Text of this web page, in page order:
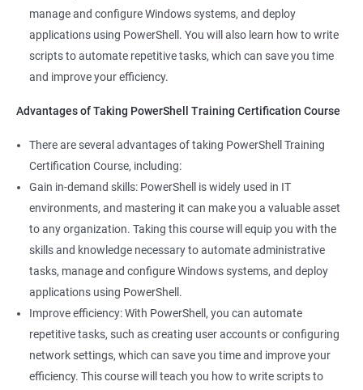
Streamline your work: PowerShell can help you automate
consuming. You'll have more time to focus on more complex
tasks and projects.
Stay up-to-date with the latest technology: PowerShell is
continually evolving, and PowerShell training can keep you up-
to-date with the latest features and best practices. You'll be
able to stay ahead of the curve and adapt to changes in the IT
industry.
Related job roles
System Administrator
Teamforge expert
manage and configure Windows systems, and deploy
applications using PowerShell. You will also learn how to write
scripts to automate repetitive tasks, which can save you time
and improve your efficiency.
Advantages of Taking PowerShell Training Certification Course
There are several advantages of taking PowerShell Training
Certification Course, including:
Gain in-demand skills: PowerShell is widely used in IT
environments, and mastering it can make you a valuable asset
to any organization. Taking this course will equip you with the
skills and knowledge necessary to automate administrative
tasks, manage and configure Windows systems, and deploy
applications using PowerShell.
Improve efficiency: With PowerShell, you can automate
repetitive tasks, such as creating user accounts or configuring
network settings, which can save you time and improve your
efficiency. This course will teach you how to write scripts to